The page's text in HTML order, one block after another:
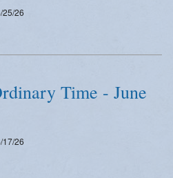
25/26
Time - June
17/26